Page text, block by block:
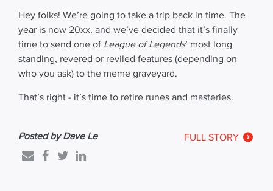
Hey folks! We’re going to take a trip back in time. The
year is now 20xx, and we’ve decided that it’s finally
time to send one of League of Legends’ most long
standing, revered or reviled features (depending on
who you ask) to the meme graveyard.
That’s right - it’s time to retire runes and masteries.
FULL STORY
Posted by Dave Le